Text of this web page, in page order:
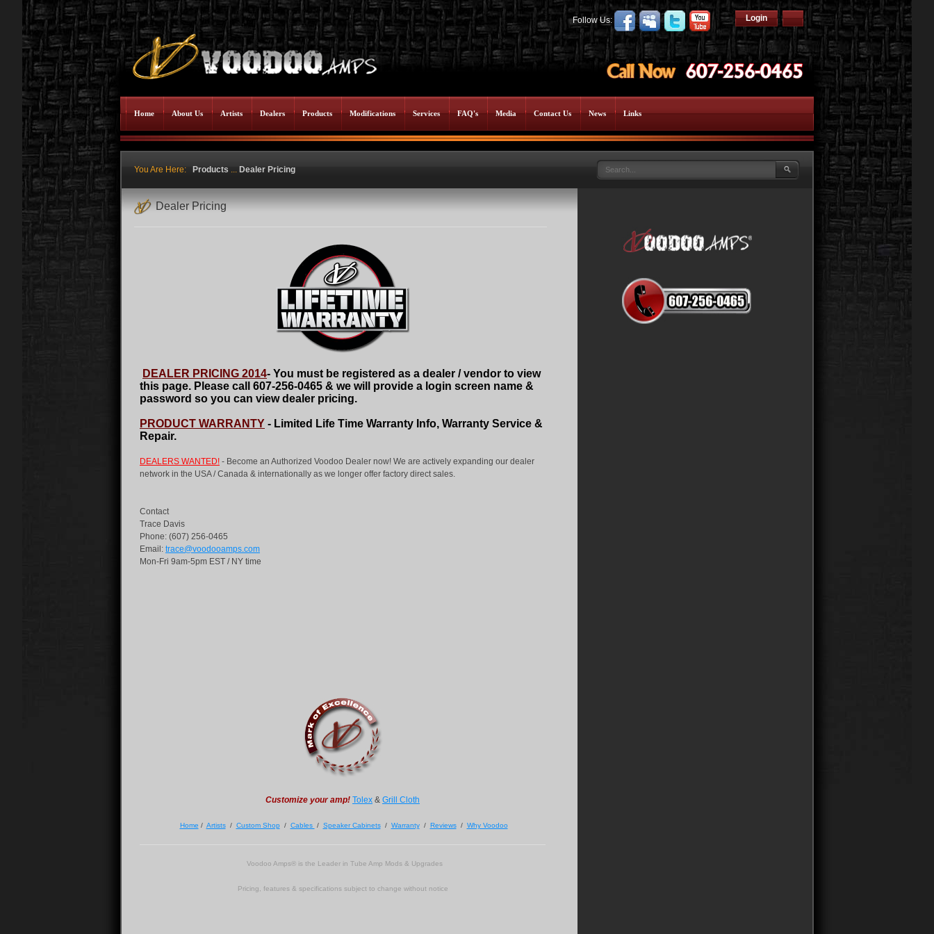
Follow Us: Login
Home About Us Artists Dealers Products Modifications Services FAQ's Media Contact Us News Links
You Are Here: Products ... Dealer Pricing
Dealer Pricing
DEALER PRICING 2014- You must be registered as a dealer / vendor to view
this page. Please call 607-256-0465 & we will provide a login screen name &
password so you can view dealer pricing.
PRODUCT WARRANTY - Limited Life Time Warranty Info, Warranty Service &
Repair.
DEALERS WANTED! - Become an Authorized Voodoo Dealer now! We are actively expanding our dealer
network in the USA / Canada & internationally as we longer offer factory direct sales.
Contact
Trace Davis
Phone: (607) 256-0465
Email: trace@voodooamps.com
Mon-Fri 9am-5pm EST / NY time
Customize your amp! Tolex & Grill Cloth
Home / Artists/ Custom Shop / Cables / Speaker Cabinets/ Warranty/ Reviews/ Why Voodoo
Voodoo Amps® is the Leader in Tube Amp Mods & Upgrades
Pricing, features & specifications subject to change without notice